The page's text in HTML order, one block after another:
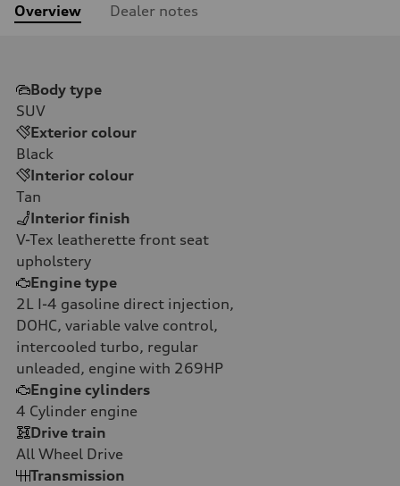
Overview Dealer notes
Body type
SUV
Exterior colour
Black
Interior colour
Tan
Interior finish
V-Tex leatherette front seat
upholstery
Engine type
2L I-4 gasoline direct injection,
DOHC, variable valve control,
intercooled turbo, regular
unleaded, engine with 269HP
Engine cylinders
4 Cylinder engine
Drive train
All Wheel Drive
Transmission